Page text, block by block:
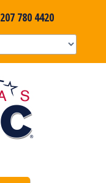
207 780 4420